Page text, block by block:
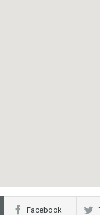
Facebook